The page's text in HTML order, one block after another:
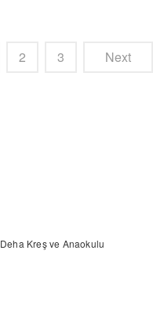
2 3 Next
Kreş ve Anaokulu